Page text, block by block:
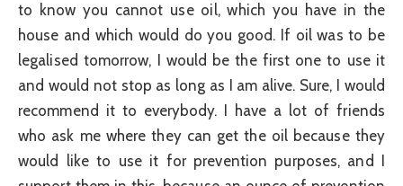
to know you cannot use oil, which you have in the
house and which would do you good. If oil was to be
legalised tomorrow, I would be the first one to use it
and would not stop as long as I am alive. Sure, I would
recommend it to everybody. I have a lot of friends
who ask me where they can get the oil because they
would like to use it for prevention purposes, and I